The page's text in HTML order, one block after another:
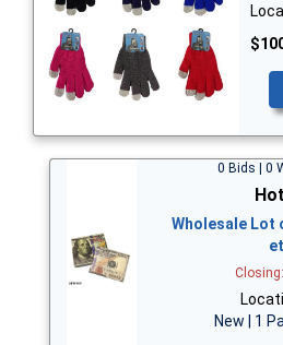
0 Bids | 0
Wholesale Lot
New | 1